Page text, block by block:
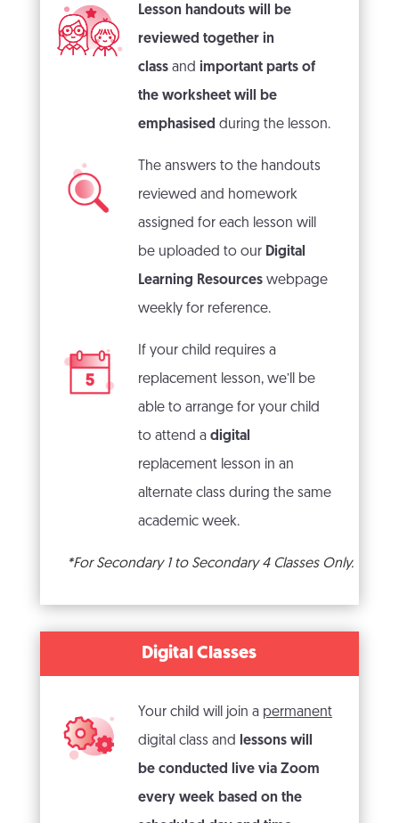
Lesson handouts will be
reviewed together in
classand important parts of
the worksheet will be
emphasised during the lesson.
The answers to the handouts
reviewed and homework
assigned for each lesson will
be uploaded to our Digital
Learning Resourceswebpage
weekly for reference.
If your child requires a
replacement lesson, we’ll be
able to arrange for your child
to attend a digital
replacement lesson in an
alternate class during the same
academic week.
*For Secondary 1 to Secondary 4 Classes Only.
Digital Classes
Your child will join a permanent
digital class and
lessons will
be conducted live via Zoom
every week based on the